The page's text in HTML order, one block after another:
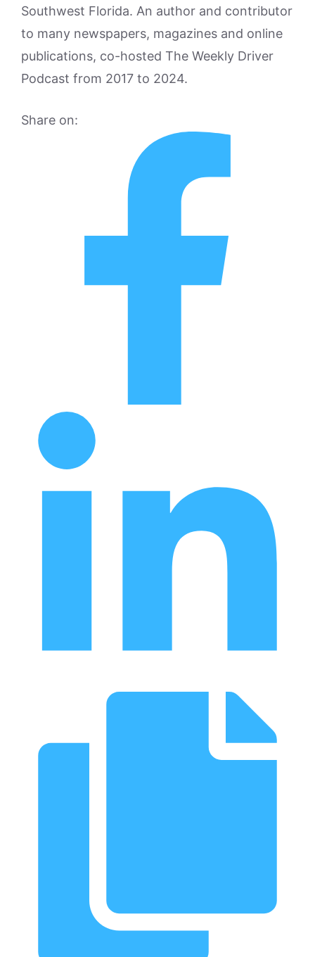
Southwest Florida. An author and contributor
to many newspapers, magazines and online
publications, co-hosted The Weekly Driver
Podcast from 2017 to 2024.
Share on: